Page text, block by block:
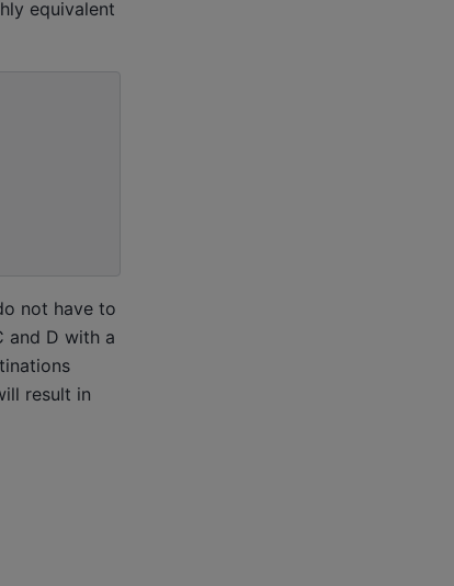
equivalent
not have to
and D with a
result in